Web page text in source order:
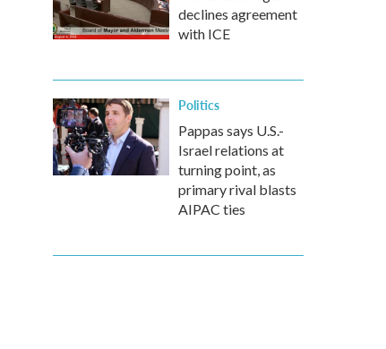
declines agreement
with ICE
Politics
Pappas says U.S.-
Israel relations at
turning point, as
primary rival blasts
AIPAC ties